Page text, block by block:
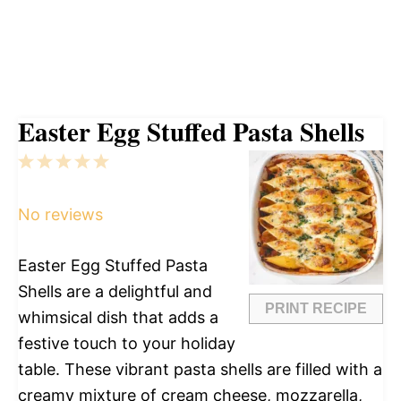
Easter Egg Stuffed Pasta Shells
PRINT RECIPE
5
4
3
2
1
No reviews
Easter Egg Stuffed Pasta
Shells are a delightful and
whimsical dish that adds a
festive touch to your holiday
table. These vibrant pasta shells are filled with a
creamy mixture of cream cheese, mozzarella,